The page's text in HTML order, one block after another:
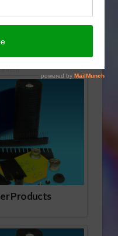
Report
Products